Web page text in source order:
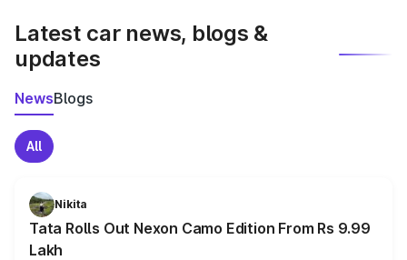
Latest car news, blogs &
updates
NewsBlogs
All
Nikita
Tata Rolls Out Nexon Camo Edition From Rs 9.99
Lakh